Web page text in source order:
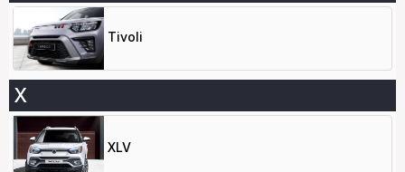
Tivoli
X
XLV